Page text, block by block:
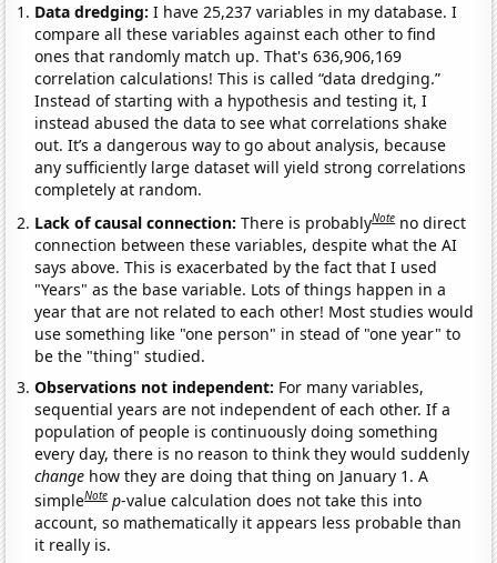
Data dredging: I have 25,237 variables in my database. I
compare all these variables against each other to find
ones that randomly match up. That's 636,906,169
correlation calculations! This is called “data dredging.”
Instead of starting with a hypothesis and testing it, I
instead abused the data to see what correlations shake
out. It’s a dangerous way to go about analysis, because
any sufficiently large dataset will yield strong correlations
completely at random.
Lack of causal connection:There is probablyNote no direct
connection between these variables, despite what the AI
says above. This is exacerbated by the fact that I used
"Years" as the base variable. Lots of things happen in a
year that are not related to each other! Most studies would
use something like "one person" in stead of "one year" to
be the "thing" studied.
Observations not independent: For many variables,
sequential years are not independent of each other. If a
population of people is continuously doing something
every day, there is no reason to think they would suddenly
change how they are doing that thing on January 1. A
simpleNote p-value calculation does not take this into
account, so mathematically it appears less probable than
it really is.